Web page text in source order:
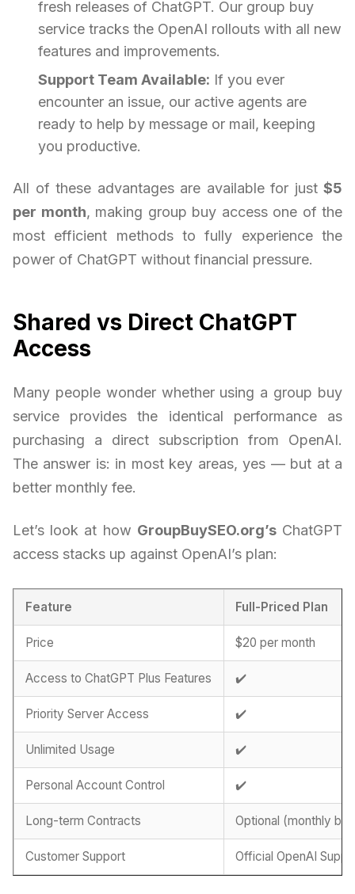
fresh releases of ChatGPT. Our group buy
service tracks the OpenAI rollouts with all new
features and improvements.
Support Team Available: If you ever
encounter an issue, our active agents are
ready to help by message or mail, keeping
you productive.
All of these advantages are available for just $5
per month, making group buy access one of the
most efficient methods to fully experience the
power of ChatGPT without financial pressure.
Shared vs Direct ChatGPT
Access
Many people wonder whether using a group buy
service provides the identical performance as
purchasing a direct subscription from OpenAI.
The answer is: in most key areas, yes — but at a
better monthly fee.
Let’s look at how GroupBuySEO.org’sChatGPT
access stacks up against OpenAI’s plan:
Feature Full-Priced Plan
Price $20 per month
Access to ChatGPT Plus Features ✔️
Priority Server Access ✔️
Unlimited Usage ✔️
Personal Account Control ✔️
Long-term Contracts Optional (monthly
Customer Support Official OpenAI